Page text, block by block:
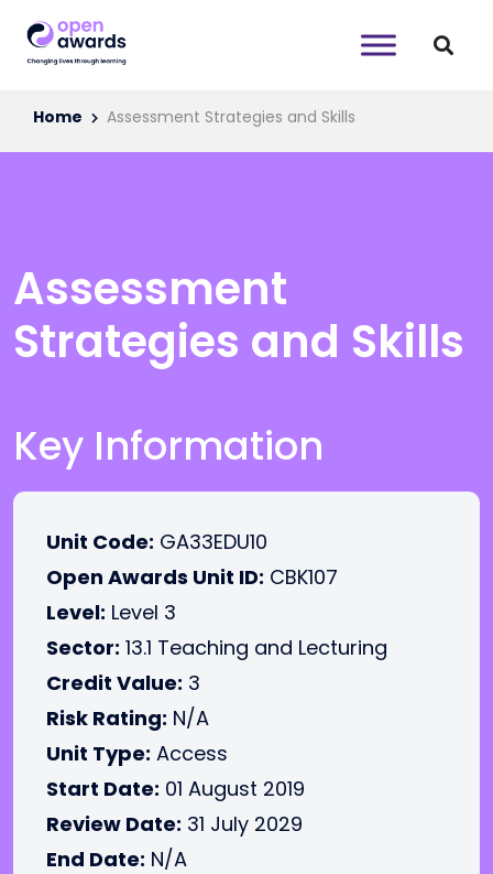
Home Assessment Strategies and Skills
Assessment
Strategies and Skills
Key Information
Unit Code: GA33EDU10
Open Awards Unit ID: CBK107
Level: Level 3
Sector: 13.1 Teaching and Lecturing
Credit Value: 3
Risk Rating: N/A
Unit Type: Access
Start Date: 01 August 2019
Review Date: 31 July 2029
End Date: N/A